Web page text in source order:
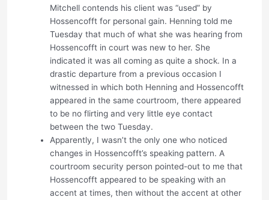
Mitchell contends his client was “used” by
Hossencofft for personal gain. Henning told me
Tuesday that much of what she was hearing from
Hossencofft in court was new to her. She
indicated it was all coming as quite a shock. In a
drastic departure from a previous occasion I
witnessed in which both Henning and Hossencofft
appeared in the same courtroom, there appeared
to be no flirting and very little eye contact
between the two Tuesday.
Apparently, I wasn’t the only one who noticed
changes in Hossencofft’s speaking pattern. A
courtroom security person pointed-out to me that
Hossencofft appeared to be speaking with an
accent at times, then without the accent at other